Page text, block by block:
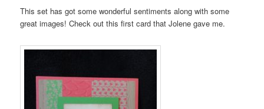
This set has got some wonderful sentiments along with some
great images! Check out this first card that Jolene gave me.